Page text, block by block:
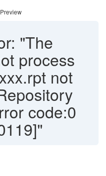
"The
process
not
code:0